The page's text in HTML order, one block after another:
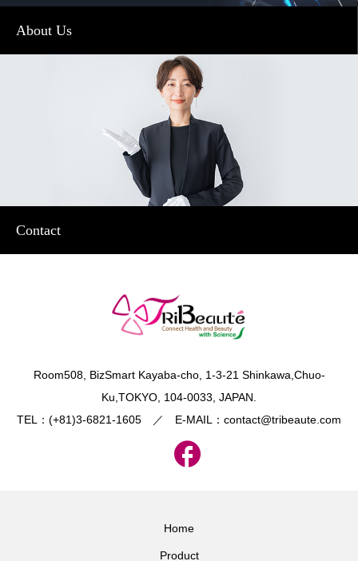
About Us
Contact
​Room508, BizSmart Kayaba-cho, 1-3-21 Shinkawa,Chuo-
Ku,TOKYO, 104-0033, JAPAN.
TEL：(+81)3-6821-1605 ／ E-MAIL：contact@tribeaute.com
Home
Product